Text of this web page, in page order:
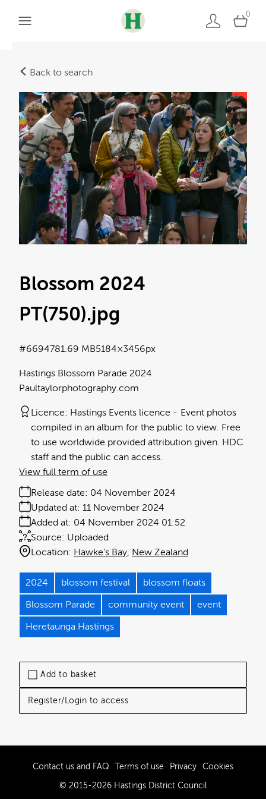
0
Back to search
Add to basket
Register/Login to access
Blossom 2024
PT(750).jpg
Hastings Blossom Parade 2024
Paultaylorphotography.com
1.69 MB5184×3456px
#669478
Licence: Hastings Events licence
Event photos
compiled in an album for the public to view. Free
to use worldwide provided attribution given. HDC
staff and the public can access.
Release date: 04 November 2024
Added at: 04 November 2024 01:52
Updated at: 11 November 2024
Source: Uploaded
Location: Hawke's Bay New Zealand
View full term of use
2024 blossom festival blossom floats
Blossom Parade community event event
Heretaunga Hastings
Contact us and FAQ Terms of use Privacy Cookies
© 2015-2026 Hastings District Council